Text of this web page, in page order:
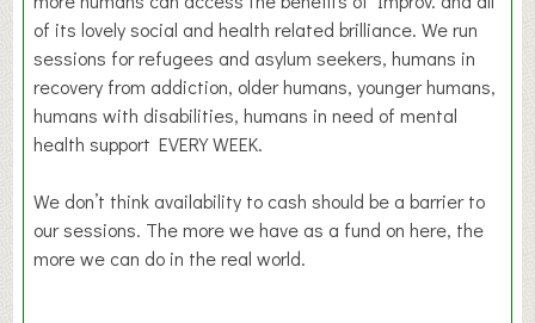
of its lovely social and health related brilliance. We run
sessions for refugees and asylum seekers, humans in
recovery from addiction, older humans, younger humans,
humans with disabilities, humans in need of mental
health support EVERY WEEK.
We don’t think availability to cash should be a barrier to
our sessions. The more we have as a fund on here, the
more we can do in the real world.